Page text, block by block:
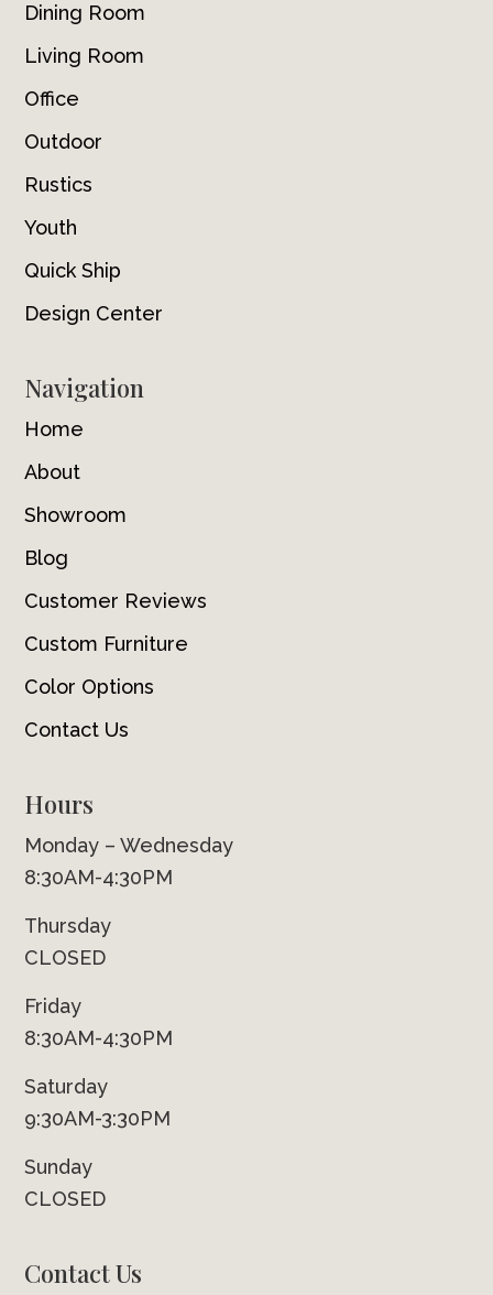
Dining Room
Living Room
Office
Outdoor
Rustics
Youth
Quick Ship
Design Center
Navigation
Home
About
Showroom
Blog
Customer Reviews
Custom Furniture
Color Options
Contact Us
Hours
Monday – Wednesday
8:30AM-4:30PM
Thursday
CLOSED
Friday
8:30AM-4:30PM
Saturday
9:30AM-3:30PM
Sunday
CLOSED
Contact Us